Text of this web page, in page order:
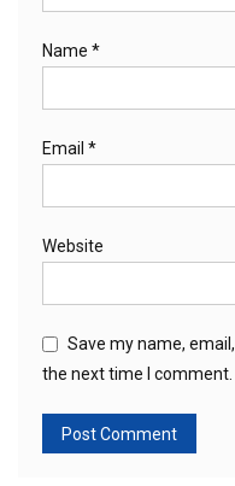
Name *
Email *
Website
Save my name,
the next time I comment.